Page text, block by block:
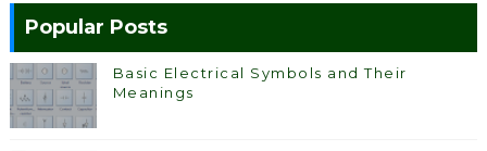
Popular Posts
Basic Electrical Symbols and Their
Meanings